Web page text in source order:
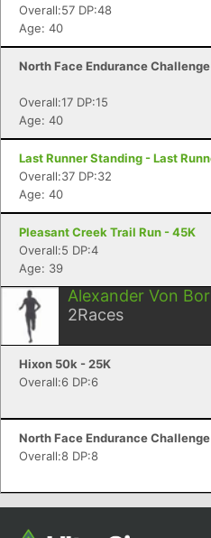
Overall:57 DP:48
Age: 40
North Face Endurance
Overall:17 DP:15
Age: 40
Last Runner Standing - Last
Overall:37 DP:32
Age: 40
Pleasant Creek Trail Run - 45K
Overall:5 DP:4
Age: 39
Alexander Von
2Races
Hixon 50k - 25K
Overall:6 DP:6
North Face Endurance
Overall:8 DP:8